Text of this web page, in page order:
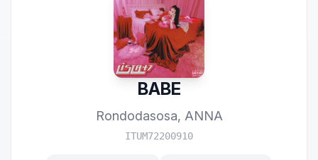
BABE
Rondodasosa, ANNA
ITUM72200910